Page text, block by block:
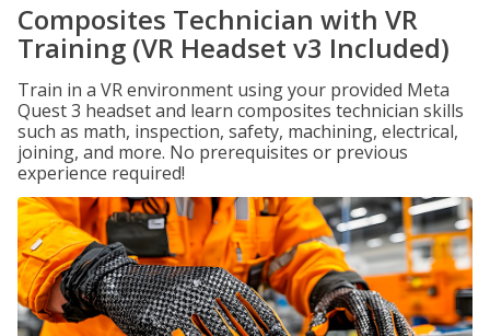
Composites Technician with VR
Training (VR Headset v3 Included)
Train in a VR environment using your provided Meta
Quest 3 headset and learn composites technician skills
such as math, inspection, safety, machining, electrical,
joining, and more. No prerequisites or previous
experience required!